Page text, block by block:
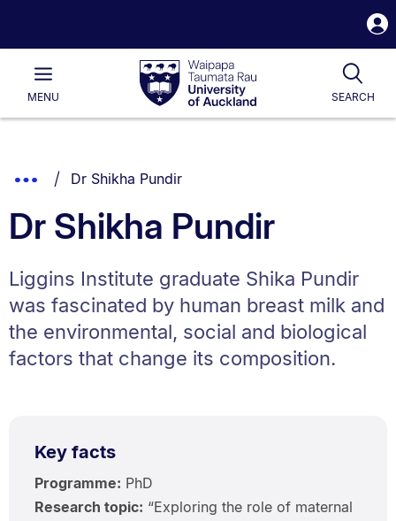
Waipapa
Taumata
RauUniversity
of
Main
MENU SEARCH
List.
Show
Breadcrumbs.
You are currently on:
Dr Shikha Pundir
Dr Shikha Pundir
Liggins Institute graduate Shika Pundir
was fascinated by human breast milk and
the environmental, social and biological
factors that change its composition.
Key facts
Programme: PhD
Research topic: “Exploring the role of maternal